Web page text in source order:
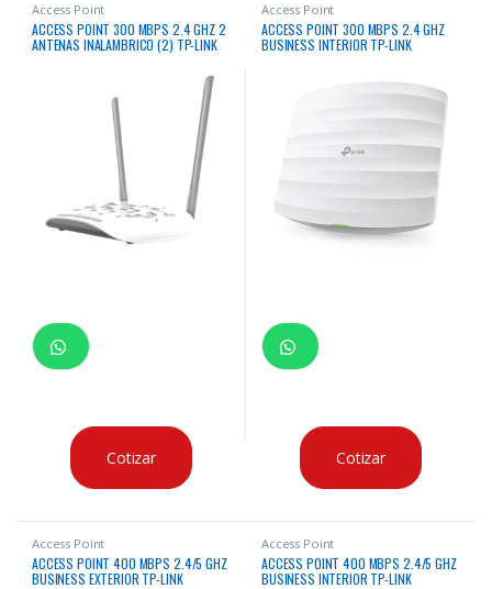
Access Point
ACCESS POINT 300 MBPS 2.4 GHZ 2
ANTENAS INALAMBRICO (2) TP-LINK
Cotizar
Access Point
ACCESS POINT 300 MBPS 2.4 GHZ
BUSINESS INTERIOR TP-LINK
Cotizar
Access Point
ACCESS POINT 400 MBPS 2.4/5 GHZ
BUSINESS EXTERIOR TP-LINK
Access Point
ACCESS POINT 400 MBPS 2.4/5 GHZ
BUSINESS INTERIOR TP-LINK